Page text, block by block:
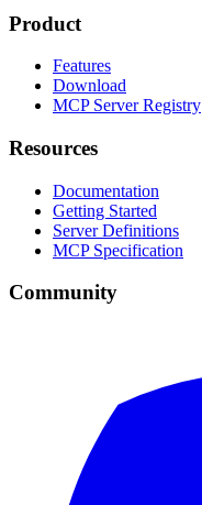
Product
Features
Download
MCP Server Registry
Resources
Documentation
Getting Started
Server Definitions
MCP Specification
Community